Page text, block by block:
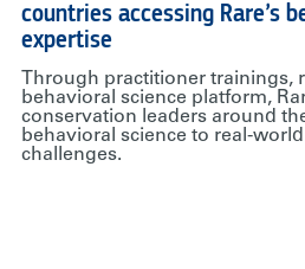
countries accessing Rare’s
expertise
Through practitioner trainings,
behavioral science platform,
conservation leaders around
behavioral science to real-
challenges.